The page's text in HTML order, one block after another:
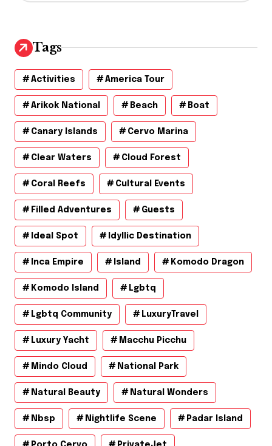
v
e
s
Tags
Activities America Tour
Arikok National Beach Boat
Canary Islands Cervo Marina
Clear Waters Cloud Forest
Coral Reefs Cultural Events
Filled Adventures Guests
Ideal Spot Idyllic Destination
Inca Empire Island Komodo Dragon
Komodo Island Lgbtq
Lgbtq Community LuxuryTravel
Luxury Yacht Macchu Picchu
Mindo Cloud National Park
Natural Beauty Natural Wonders
Nbsp Nightlife Scene Padar Island